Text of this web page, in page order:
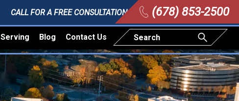
CALL FOR A FREE CONSULTATION (678) 853-2500
Serving Blog Contact Us